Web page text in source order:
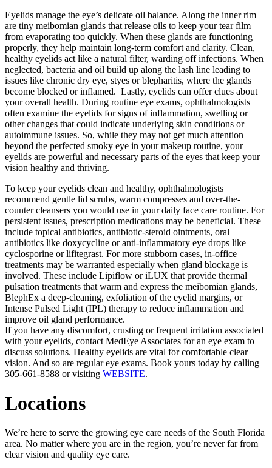
Eyelids manage the eye’s delicate oil balance. Along the inner rim
are tiny meibomian glands that release oils to keep your tear film
from evaporating too quickly. When these glands are functioning
properly, they help maintain long-term comfort and clarity. Clean,
healthy eyelids act like a natural filter, warding off infections. When
neglected, bacteria and oil build up along the lash line leading to
issues like chronic dry eye, styes or blepharitis, where the glands
become blocked or inflamed. Lastly, eyelids can offer clues about
your overall health. During routine eye exams, ophthalmologists
often examine the eyelids for signs of inflammation, swelling or
other changes that could indicate underlying skin conditions or
autoimmune issues. So, while they may not get much attention
beyond the perfected smoky eye in your makeup routine, your
eyelids are powerful and necessary parts of the eyes that keep your
vision healthy and thriving.
To keep your eyelids clean and healthy, ophthalmologists
recommend gentle lid scrubs, warm compresses and over-the-
counter cleansers you would use in your daily face care routine. For
persistent issues, prescription medications may be beneficial. These
include topical antibiotics, antibiotic-steroid ointments, oral
antibiotics like doxycycline or anti-inflammatory eye drops like
cyclosporine or lifitegrast. For more stubborn cases, in-office
treatments may be warranted especially when gland blockage is
involved. These include Lipiflow or iLUX that provide thermal
pulsation treatments that warm and express the meibomian glands,
BlephEx a deep-cleaning, exfoliation of the eyelid margins, or
Intense Pulsed Light (IPL) therapy to reduce inflammation and
improve oil gland performance.
If you have any discomfort, crusting or frequent irritation associated
with your eyelids, contact MedEye Associates for an eye exam to
discuss solutions. Healthy eyelids are vital for comfortable clear
vision. And so are regular eye exams. Book yours today by calling
305-661-8588 or visiting WEBSITE.
Locations
We’re here to serve the growing eye care needs of the South Florida
area. No matter where you are in the region, you’re never far from
clear vision and quality eye care.